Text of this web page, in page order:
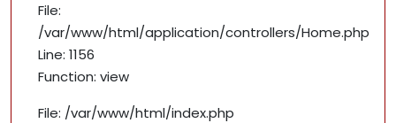
File:
/var/www/html/application/controllers/Home.php
Line: 1156
Function: view
File: /var/www/html/index.php